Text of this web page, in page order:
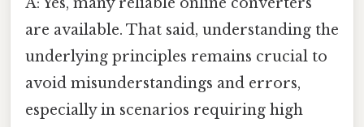
are available. That said, understanding the
underlying principles remains crucial to
avoid misunderstandings and errors,
especially in scenarios requiring high